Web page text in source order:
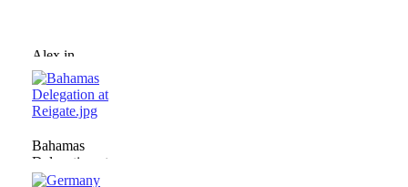
Alex in
Committee.jpg
Bahamas
Delegation at
Reigate.jpg